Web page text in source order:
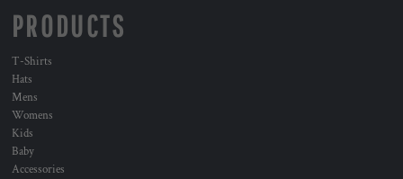
PRODUCTS
T-Shirts
Hats
Mens
Womens
Kids
Baby
Accessories